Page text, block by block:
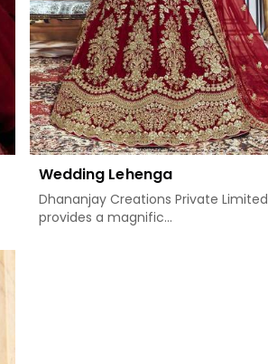
Wedding Lehenga
Dhananjay Creations Private Limited
provides a magnific...